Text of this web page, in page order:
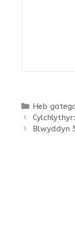
Categories
Heb
Blwyddyn